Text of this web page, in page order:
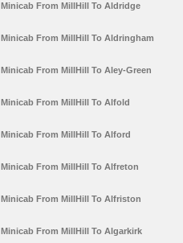
Minicab From MillHill To Aldridge
Minicab From MillHill To Aldringham
Minicab From MillHill To Aley-Green
Minicab From MillHill To Alfold
Minicab From MillHill To Alford
Minicab From MillHill To Alfreton
Minicab From MillHill To Alfriston
Minicab From MillHill To Algarkirk